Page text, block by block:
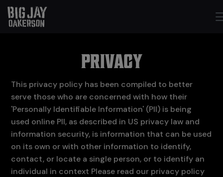
PRIVACY
This privacy policy has been compiled to better
serve those who are concerned with how their
'Personally Identifiable Information' (PII) is being
used online PII, as described in US privacy law and
information security, is information that can be used
on its own or with other information to identify,
contact, or locate a single person, or to identify an
individual in context Please read our privacy policy